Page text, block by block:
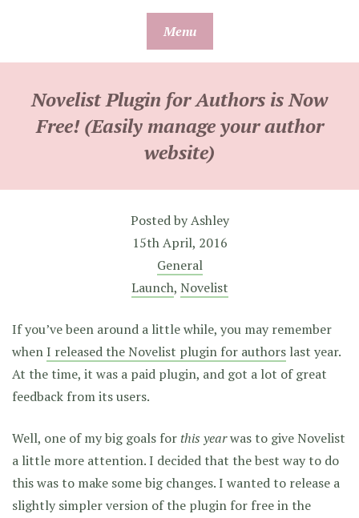
Menu
Novelist Plugin for Authors is Now
Free! (Easily manage your author
website)
Posted byAshley
15th April, 2016
General
Launch, Novelist
If you’ve been around a little while, you may remember
whenI released the Novelist plugin for authors last year.
At the time, it was a paid plugin, and got a lot of great
feedback from its users.
Well, one of my big goals for this yearwas to give Novelist
a little more attention. I decided that the best way to do
this was to make some big changes. I wanted to release a
slightly simpler version of the plugin for free in the